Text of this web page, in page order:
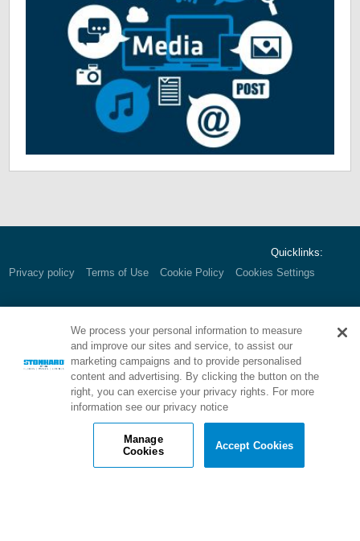
Quicklinks:
Privacy policy
Terms of Use Cookie Policy Cookies Settings
Corporate HQ:1000 E. Park Ave.
Maple Shade, NJ 08052 USA
Call: 800.257.7953
We process your personal information to measure
and improve our sites and service, to assist our
marketing campaigns and to provide personalised
content and advertising. By clicking the button on the
right, you can exercise your privacy rights. For more
information see our privacy notice
Manage
Cookies
Accept Cookies